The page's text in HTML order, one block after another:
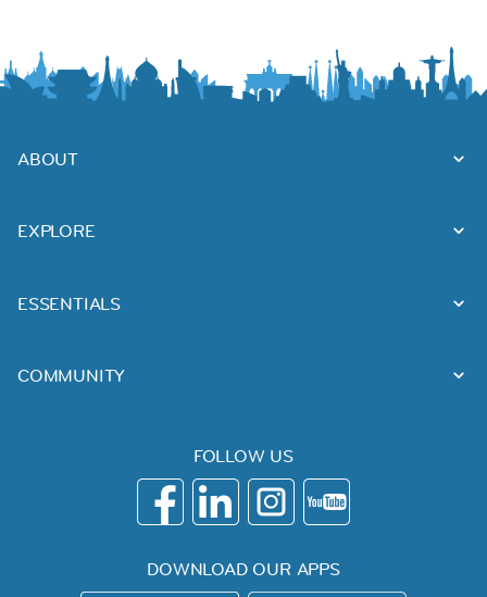
ABOUT
EXPLORE
ESSENTIALS
COMMUNITY
FOLLOW US
DOWNLOAD OUR APPS